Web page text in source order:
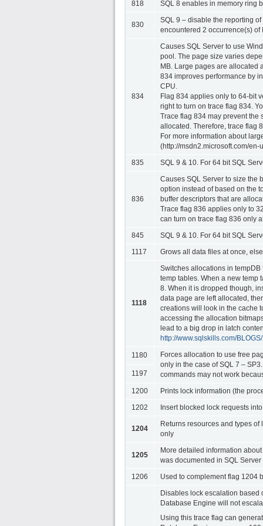
818 SQL 8 enables in memory ring
830
SQL 9 – disable the reporting
encountered 2 occurrence(s)
834
Causes SQL Server to use
pool. The page size varies
MB. Large pages are allocated
834 improves performance by
CPU.
Flag 834 applies only to 64-bit
right to turn on trace flag 834.
Trace flag 834 may prevent the
allocated. Therefore, trace flag
For more information about
(http://msdn2.microsoft.com/
835
SQL 9 & 10. For 64 bit SQL
836
Causes SQL Server to size the
option instead of based on the
buffer descriptors that are
Trace flag 836 applies only to
can turn on trace flag 836 only
845
SQL 9 & 10. For 64 bit SQL
1117
Grows all data files at once,
1118
Switches allocations in tempDB
temp tables. When a new temp
8. When it is dropped though,
data page are left allocated,
creations will look in the cache
accessing the allocation
lead to a big drop in latch
http://www.sqlskills.com/
1180
Forces allocation to use free
only in the case of SQL 7 –
commands may not work
1197
1200
Prints lock information (the
1202
Insert blocked lock requests
1204
Returns resources and types
only
1205
More detailed information
was documented in SQL
1206
Used to complement flag 1204
Disables lock escalation based
Database Engine will not
Using this trace flag can